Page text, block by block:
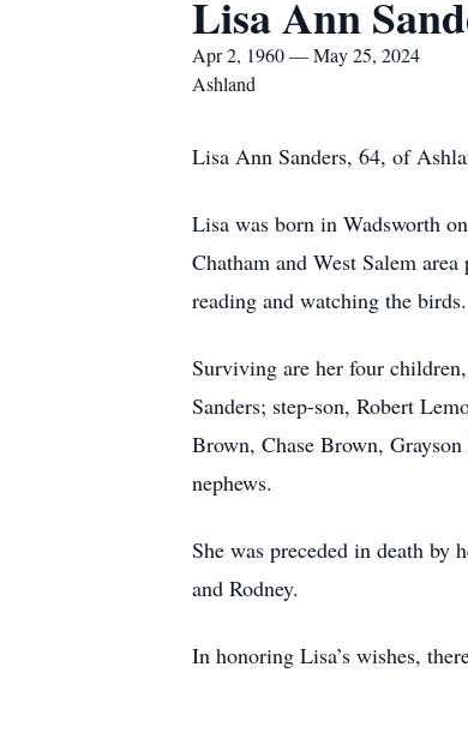
Lisa Ann
Apr 2, 1960 — May 25, 2024
Ashland
Lisa Ann Sanders, 64, of
Lisa was born in Wadsworth
Chatham and West Salem
reading and watching the birds.
Surviving are her four
Sanders; step-son, Robert
Brown, Chase Brown,
nephews.
She was preceded in death by
and Rodney.
In honoring Lisa’s wishes,